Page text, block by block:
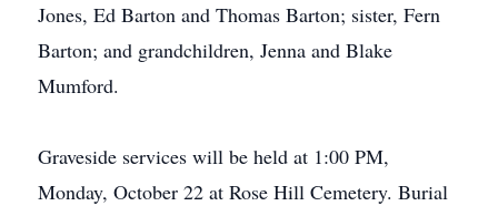
Jones, Ed Barton and Thomas Barton; sister, Fern
Barton; and grandchildren, Jenna and Blake
Mumford.
Graveside services will be held at 1:00 PM,
Monday, October 22 at Rose Hill Cemetery. Burial